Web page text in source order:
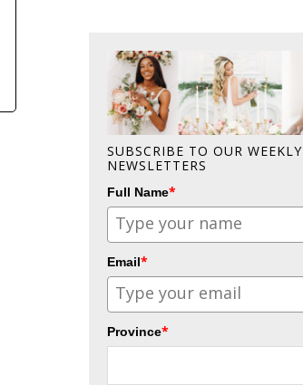
SUBSCRIBE TO OUR WEEKLY
NEWSLETTERS
Full Name*
Email*
Province*